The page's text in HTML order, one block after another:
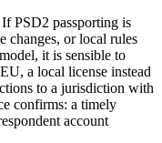
PSD2 passporting is
changes, or local rules
it is sensible to
a local license instead
to a jurisdiction with
confirms: a timely
account